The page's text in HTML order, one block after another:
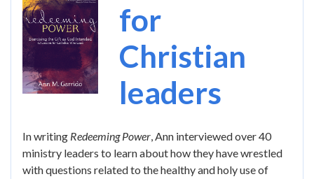
Image
for
Christian
leaders
In writing Redeeming Power, Ann interviewed over 40
ministry leaders to learn about how they have wrestled
with questions related to the healthy and holy use of